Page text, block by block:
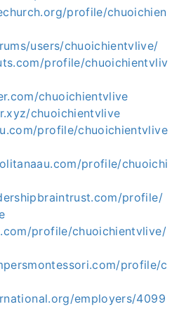
profile/chuoichien
users/chuoichientvlive/
profile/chuoichientvliv
chuoichientvlive
chuoichientvlive
profile/chuoichientvlive
profile/chuoichi
profile/
profile/chuoichientvlive/
profile/c
employers/4099